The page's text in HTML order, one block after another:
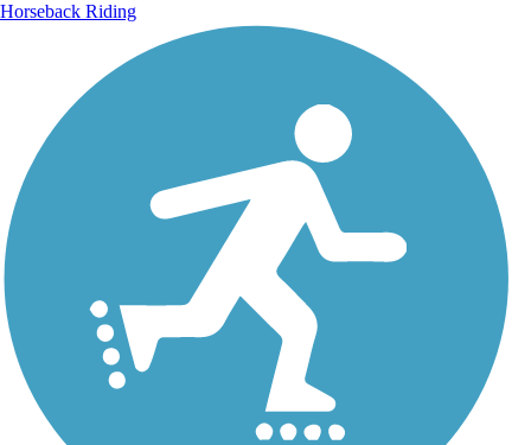
Horseback Riding